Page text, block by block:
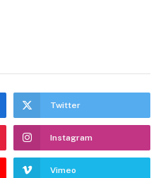
Twitter
Instagram
Vimeo